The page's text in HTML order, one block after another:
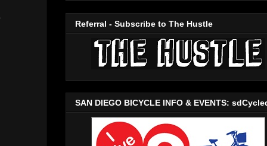
Referral - Subscribe to The Hustle
SAN DIEGO BICYCLE INFO & EVENTS: